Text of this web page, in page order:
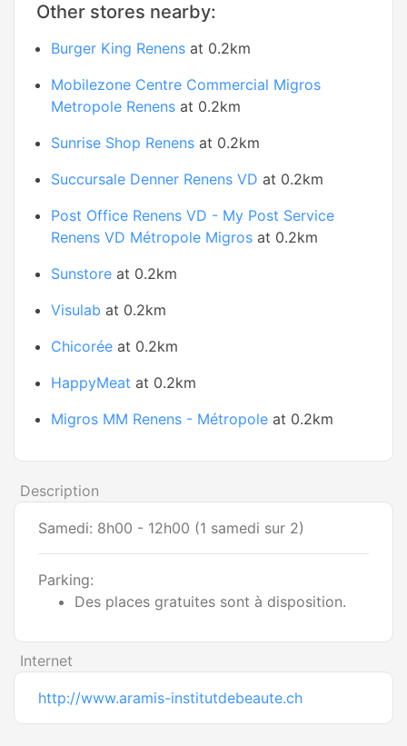
Other stores nearby:
Burger King Renens at 0.2km
Mobilezone Centre Commercial Migros
Metropole Renens at 0.2km
Sunrise Shop Renens at 0.2km
Succursale Denner Renens VD at 0.2km
Post Office Renens VD - My Post Service
Renens VD Métropole Migros at 0.2km
Sunstore at 0.2km
Visulab at 0.2km
Chicorée at 0.2km
HappyMeat at 0.2km
Migros MM Renens - Métropole at 0.2km
Description
Samedi: 8h00 - 12h00 (1 samedi sur 2)
Parking:
Des places gratuites sont à disposition.
Internet
http://www.aramis-institutdebeaute.ch